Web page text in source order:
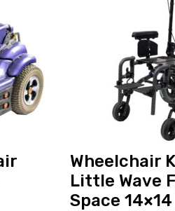
Wheelchair
Little Wave
Space 14×14
[C]